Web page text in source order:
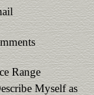
Range
Myself as